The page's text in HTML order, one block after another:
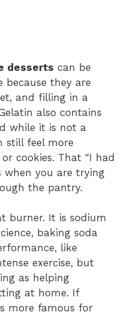
desserts can be
because they are
and filling in a
also contains
while it is not a
still feel more
cookies. That “I had
when you are trying
the pantry.
burner. It is sodium
baking soda
like
exercise, but
as helping
at home. If
more famous for